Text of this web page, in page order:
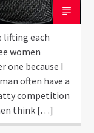
lifting each
women
one because I
often have a
competition
think […]